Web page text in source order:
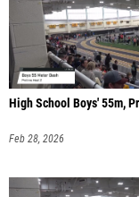
High School Boys' 55m,
Feb 28, 2026